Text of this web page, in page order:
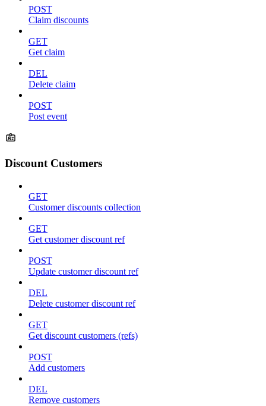
POST
Claim discounts
GET
Get claim
DEL
Delete claim
POST
Post event
Discount Customers
GET
Customer discounts collection
GET
Get customer discount ref
POST
Update customer discount ref
DEL
Delete customer discount ref
GET
Get discount customers (refs)
POST
Add customers
DEL
Remove customers